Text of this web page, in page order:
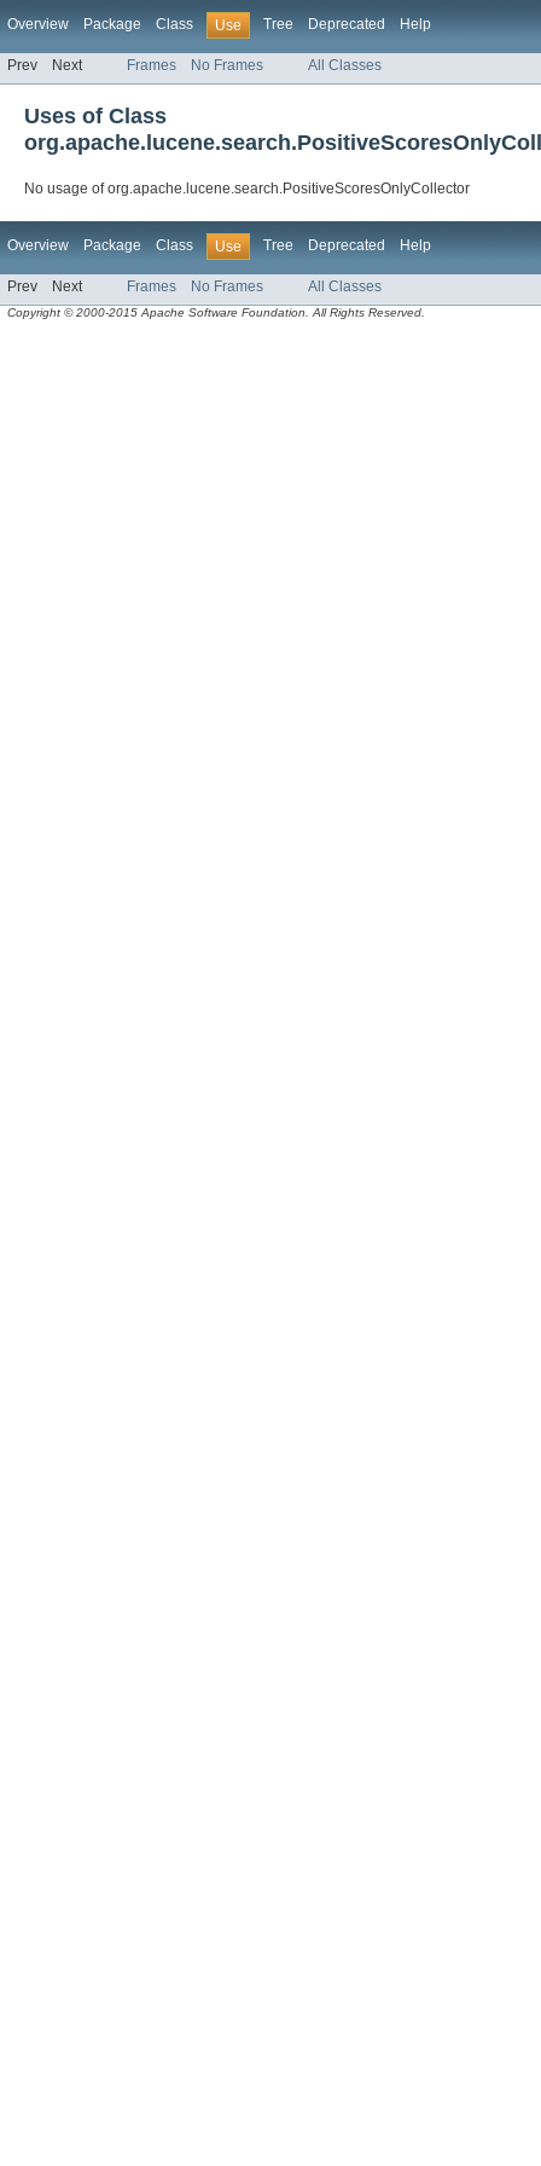
Overview Package Class Use Tree Deprecated Help
Prev Next Frames No Frames All Classes
Uses of Class
No usage of org.apache.lucene.search.PositiveScoresOnlyCollector
Overview Package Class Use Tree Deprecated Help
Prev Next Frames No Frames All Classes
Copyright © 2000-2015 Apache Software Foundation. All Rights Reserved.